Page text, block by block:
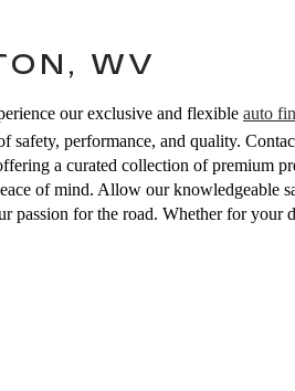
WV
our exclusive and flexible auto
safety, performance, and quality.
a curated collection of premium
of mind. Allow our knowledgeable
passion for the road. Whether for your